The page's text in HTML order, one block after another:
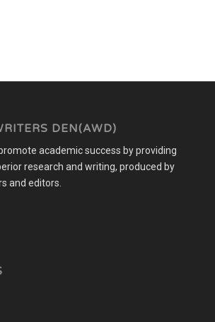
DEN(AWD)
academic success by providing
research and writing, produced by
and editors.